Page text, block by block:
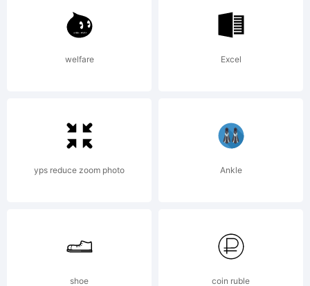
rights
reserved.
You need my
agreement
welfare Excel
yps reduce zoom photo Ankle
shoe coin ruble